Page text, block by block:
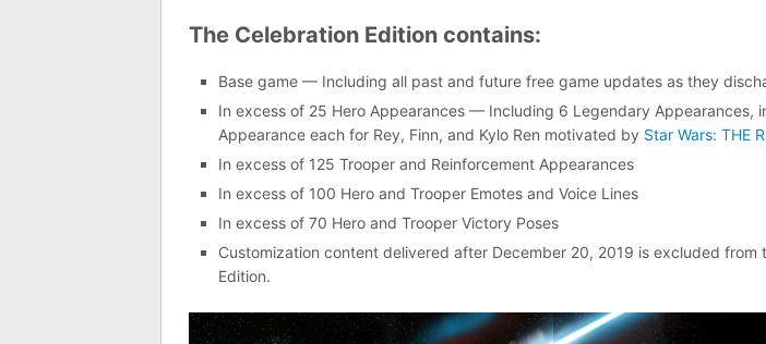
The Celebration Edition contains:
Base game — Including all past and future free game updates as they
In excess of 25 Hero Appearances — Including 6 Legendary Appearances,
Appearance each for Rey, Finn, and Kylo Ren motivated by Star Wars: THE
In excess of 125 Trooper and Reinforcement Appearances
In excess of 100 Hero and Trooper Emotes and Voice Lines
In excess of 70 Hero and Trooper Victory Poses
Customization content delivered after December 20, 2019 is excluded from
Edition.